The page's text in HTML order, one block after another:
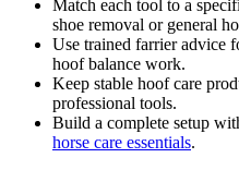
Match each tool to a
shoe removal or general
Use trained farrier advice
hoof balance work.
Keep stable hoof care
professional tools.
Build a complete setup
horse care essentials.